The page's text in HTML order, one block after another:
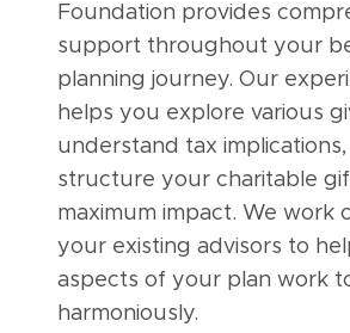
Foundation provides
support throughout your
planning journey. Our
helps you explore various
understand tax implications,
structure your charitable
maximum impact. We work
your existing advisors to
aspects of your plan work
harmoniously.